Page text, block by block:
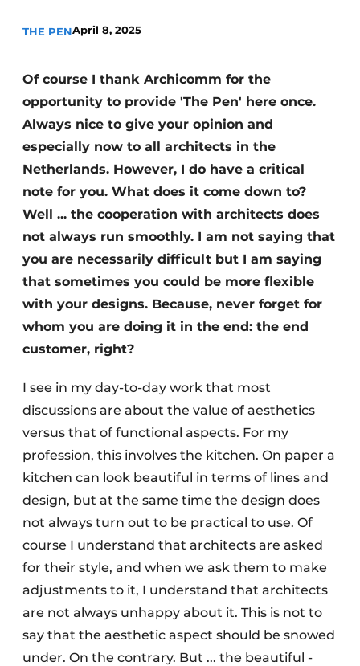
THE PENApril 8, 2025
Of course I thank Archicomm for the
opportunity to provide 'The Pen' here once.
Always nice to give your opinion and
especially now to all architects in the
Netherlands. However, I do have a critical
note for you. What does it come down to?
Well ... the cooperation with architects does
not always run smoothly. I am not saying that
you are necessarily difficult but I am saying
that sometimes you could be more flexible
with your designs. Because, never forget for
whom you are doing it in the end: the end
customer, right?
I see in my day-to-day work that most
discussions are about the value of aesthetics
versus that of functional aspects. For my
profession, this involves the kitchen. On paper a
kitchen can look beautiful in terms of lines and
design, but at the same time the design does
not always turn out to be practical to use. Of
course I understand that architects are asked
for their style, and when we ask them to make
adjustments to it, I understand that architects
are not always unhappy about it. This is not to
say that the aesthetic aspect should be snowed
under. On the contrary. But ... the beautiful -